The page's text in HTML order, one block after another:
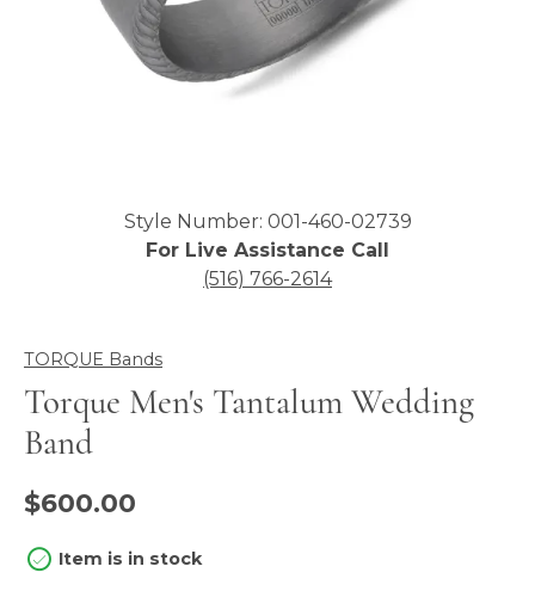
Click image to zoom in.
Style Number: 001-460-02739
For Live Assistance Call
(516) 766-2614
TORQUE Bands
Torque Men's Tantalum Wedding
Band
$600.00
Item is in stock